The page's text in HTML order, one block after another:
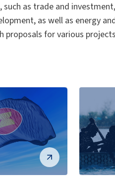
as trade and
as well as energy
proposals for various